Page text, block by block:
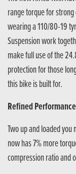
range torque for
wearing a 110/80-19
Suspension work
make full use of the
protection for those
this bike is built for.
Refined Performance
Two up and loaded
now has 7% more
compression ratio and